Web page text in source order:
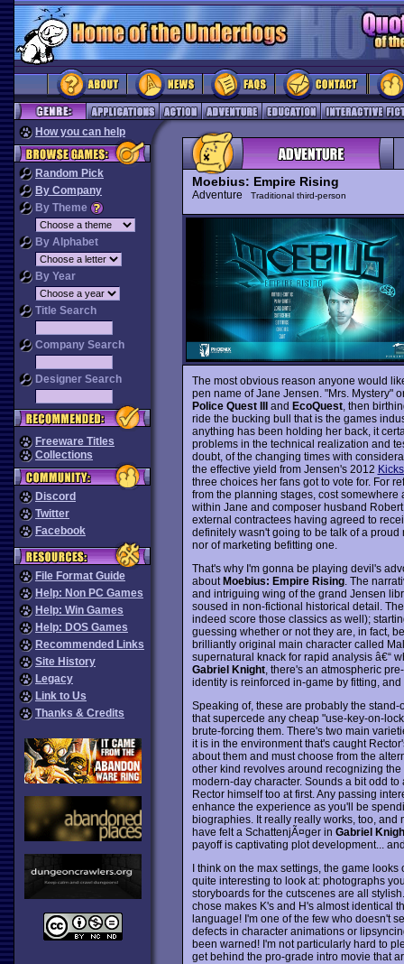
How you can help
Random Pick
By Company
By Theme
By Alphabet
By Year
Title Search
Company Search
Designer Search
Freeware Titles
Collections
Discord
Twitter
Facebook
File Format Guide
Help: Non PC Games
Help: Win Games
Help: DOS Games
Recommended Links
Site History
Legacy
Link to Us
Thanks & Credits
Moebius: Empire Rising
Adventure Traditional third-person
The most obvious reason anyone would
pen name of Jane Jensen. "Mrs. Mystery"
Police Quest IIIand EcoQuest, then
ride the bucking bull that is the games
anything has been holding her back, it
problems in the technical realization and
doubt, of the changing times with
the effective yield from Jensen's 2012
three choices her fans got to vote for. For
from the planning stages, cost
within Jane and composer husband
external contractees having agreed to
definitely wasn't going to be talk of a
nor of marketing befitting one.
That's why I'm gonna be playing devil's
aboutMoebius: Empire Rising. The
and intriguing wing of the grand Jensen
soused in non-fictional historical detail.
indeed score those classics as well);
guessing whether or not they are, in fact,
brilliantly original main character called
supernatural knack for rapid analysis â€“
Gabriel Knight, there's an atmospheric
identity is reinforced in-game by fitting,
Speaking of, these are probably the
that supercede any cheap "use-key-on-
brute-forcing them. There's two main
it is in the environment that's caught
about them and must choose from the
other kind revolves around recognizing
modern-day character. Sounds a bit odd
Rector himself too at first. Any passing
enhance the experience as you'll be
biographies. It really really works, too, and
have felt a SchattenjÃ¤ger in Gabriel
payoff is captivating plot development...
I think on the max settings, the game
quite interesting to look at: photographs
storyboards for the cutscenes are all
chose makes K's and H's almost identical
language! I'm one of the few who doesn't
defects in character animations or
been warned! I'm not particularly hard to
get behind the pro-grade intro movie that